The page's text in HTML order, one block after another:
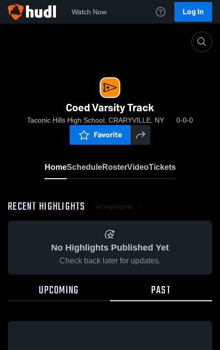
Watch Now Log In
Coed Varsity Track
Taconic Hills High School, CRARYVILLE, NY 0-0-0
Favorite
HomeScheduleRosterVideoTickets
RECENT HIGHLIGHTS All Highlights
No Highlights Published Yet
Check back later for updates.
UPCOMING PAST